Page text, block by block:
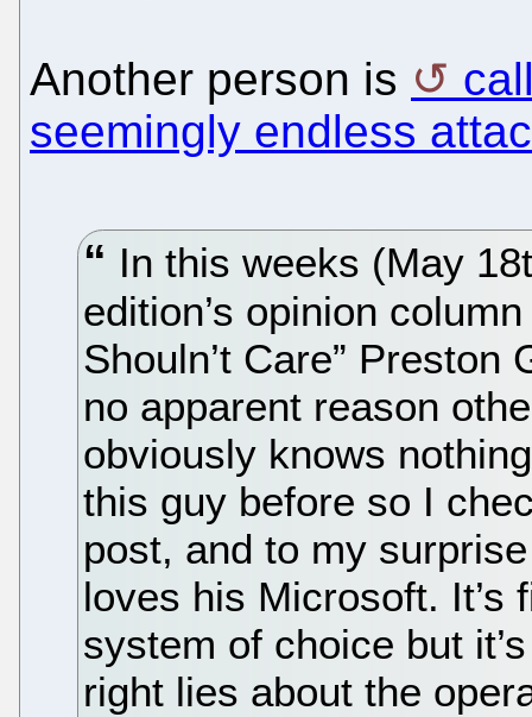
Another person is
seemingly endless
In this weeks (May
edition’s opinion
Shouln’t Care”
no apparent reason
obviously knows
this guy before so I
post, and to my
loves his Microsoft. It’s
system of choice but
right lies about the